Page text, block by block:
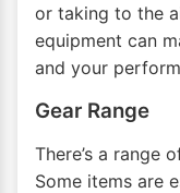
or taking to the
equipment can
and your
Gear Range
There’s a range
Some items are